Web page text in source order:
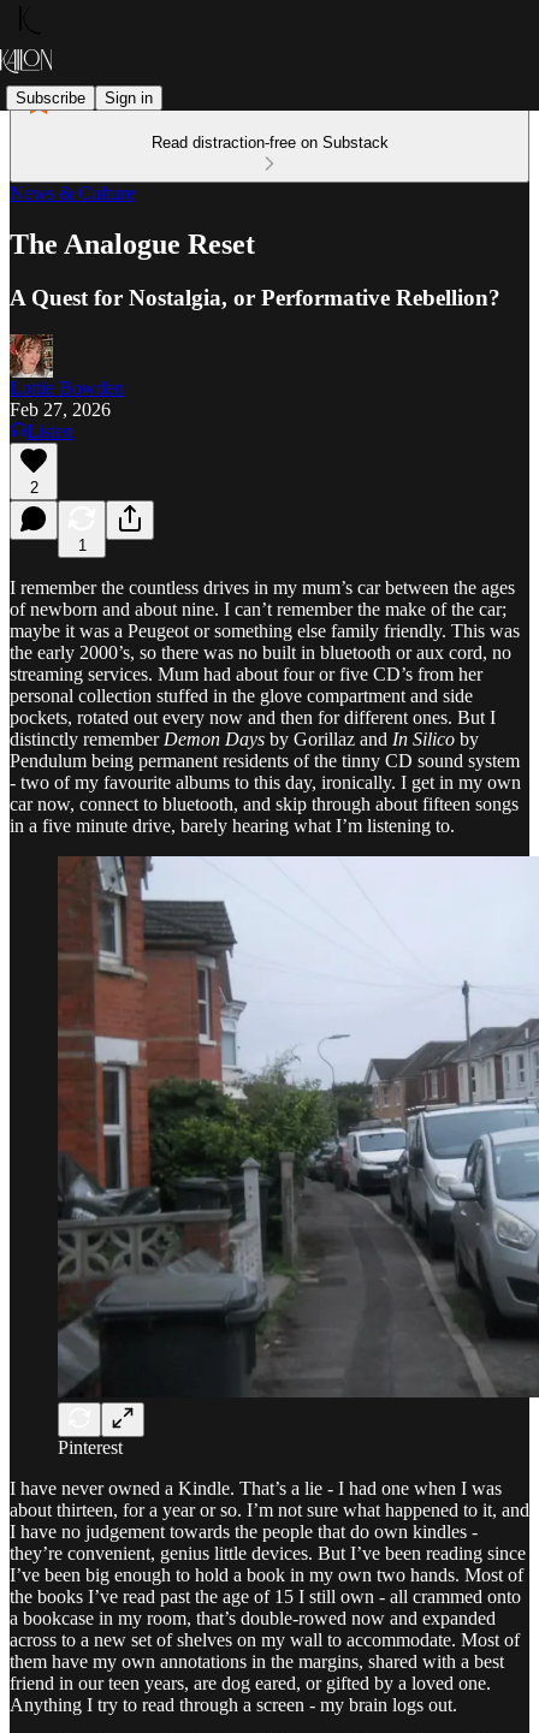
Subscribe Sign in
Read distraction-free on Substack
News & Culture
The Analogue Reset
A Quest for Nostalgia, or Performative Rebellion?
Lottie Bowden
Feb 27, 2026
Listen
2
1
I remember the countless drives in my mum’s car between the ages
of newborn and about nine. I can’t remember the make of the car;
maybe it was a Peugeot or something else family friendly. This was
the early 2000’s, so there was no built in bluetooth or aux cord, no
streaming services. Mum had about four or five CD’s from her
personal collection stuffed in the glove compartment and side
pockets, rotated out every now and then for different ones. But I
distinctly remember Demon Days by Gorillaz and In Silico by
Pendulum being permanent residents of the tinny CD sound system
- two of my favourite albums to this day, ironically. I get in my own
car now, connect to bluetooth, and skip through about fifteen songs
in a five minute drive, barely hearing what I’m listening to.
Pinterest
I have never owned a Kindle. That’s a lie - I had one when I was
about thirteen, for a year or so. I’m not sure what happened to it, and
I have no judgement towards the people that do own kindles -
they’re convenient, genius little devices. But I’ve been reading since
I’ve been big enough to hold a book in my own two hands. Most of
the books I’ve read past the age of 15 I still own - all crammed onto
a bookcase in my room, that’s double-rowed now and expanded
across to a new set of shelves on my wall to accommodate. Most of
them have my own annotations in the margins, shared with a best
friend in our teen years, are dog eared, or gifted by a loved one.
Anything I try to read through a screen - my brain logs out.